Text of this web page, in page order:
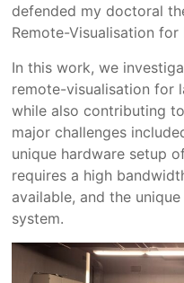
defended my doctoral
Remote-Visualisation for
In this work, we
remote-visualisation for
while also contributing
major challenges
unique hardware setup
requires a high
available, and the
system.